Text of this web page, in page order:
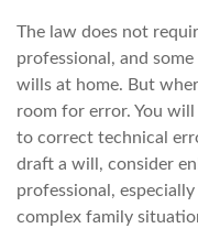
The law does not
professional, and
wills at home. But
room for error. You
to correct technical
draft a will, consider
professional,
complex family